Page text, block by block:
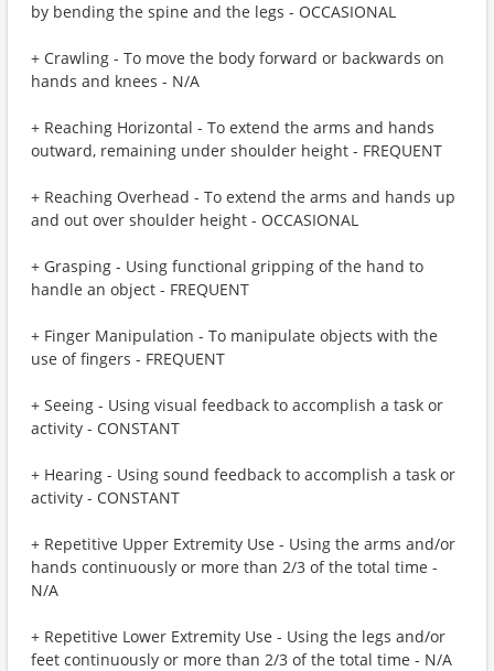
by bending the spine and the legs - OCCASIONAL
+ Crawling - To move the body forward or backwards on
hands and knees - N/A
+ Reaching Horizontal - To extend the arms and hands
outward, remaining under shoulder height - FREQUENT
+ Reaching Overhead - To extend the arms and hands up
and out over shoulder height - OCCASIONAL
+ Grasping - Using functional gripping of the hand to
handle an object - FREQUENT
+ Finger Manipulation - To manipulate objects with the
use of fingers - FREQUENT
+ Seeing - Using visual feedback to accomplish a task or
activity - CONSTANT
+ Hearing - Using sound feedback to accomplish a task or
activity - CONSTANT
+ Repetitive Upper Extremity Use - Using the arms and/or
hands continuously or more than 2/3 of the total time -
N/A
+ Repetitive Lower Extremity Use - Using the legs and/or
feet continuously or more than 2/3 of the total time - N/A